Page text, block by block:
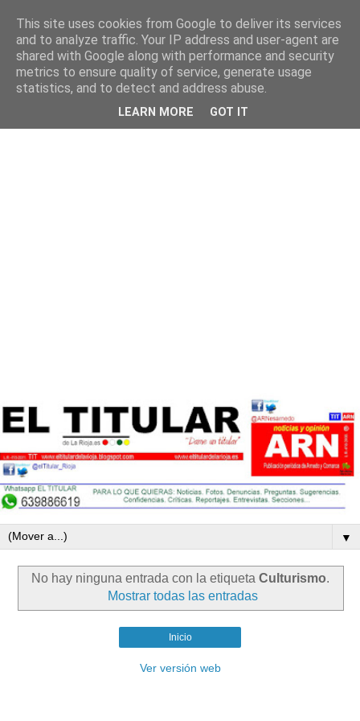
▼
No hay ninguna entrada con la etiqueta Culturismo.
Mostrar todas las entradas
Inicio
Ver versión web
This site uses cookies from Google to deliver its services
and to analyze traffic. Your IP address and user-agent are
shared with Google along with performance and security
metrics to ensure quality of service, generate usage
statistics, and to detect and address abuse.
LEARN MORE GOT IT